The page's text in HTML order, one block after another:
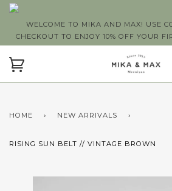
WELCOME TO MIKA AND MAX! USE
CHECKOUT TO ENJOY 10% OFF YOUR
HOME › NEW ARRIVALS ›
RISING SUN BELT // VINTAGE BROWN